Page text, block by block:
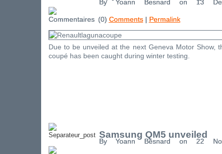
By Yoann Besnard on 13
(0) Comments| Permalink
Due to be unveiled at the next Geneva Motor Show,
coupé has been caught during winter testing.
Samsung QM5 unveiled
By Yoann Besnard on 22